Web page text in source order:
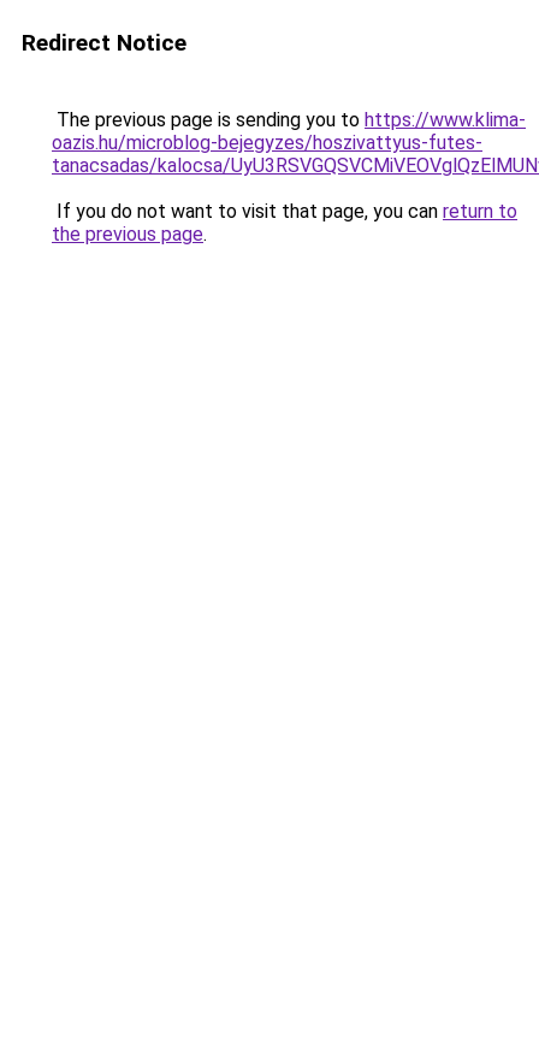
Redirect Notice
The previous page is sending you to https://www.klima-
oazis.hu/microblog-bejegyzes/hoszivattyus-futes-
tanacsadas/kalocsa/
If you do not want to visit that page, you can return to
the previous page.